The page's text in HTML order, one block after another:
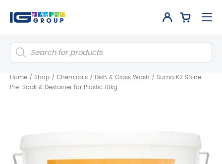
Products
search
Home / Shop / Chemicals / Dish & Glass Wash / Suma K2 Shine
Pre-Soak & Destainer for Plastic 10kg